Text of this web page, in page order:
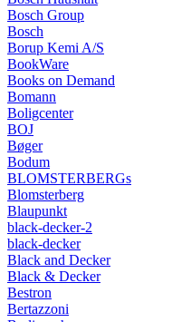
Bosch Group
Bosch
Borup Kemi A/S
BookWare
Books on Demand
Bomann
Boligcenter
BOJ
Bøger
Bodum
BLOMSTERBERGs
Blomsterberg
Blaupunkt
black-decker-2
black-decker
Black and Decker
Black & Decker
Bestron
Bertazzoni